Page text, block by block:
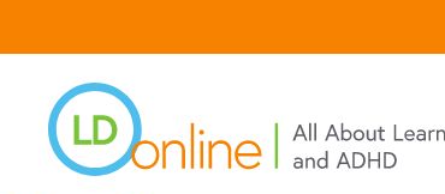
to
content